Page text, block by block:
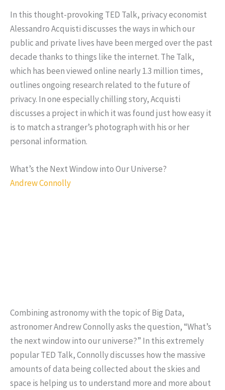
In this thought-provoking TED Talk, privacy economist
Alessandro Acquisti discusses the ways in which our
public and private lives have been merged over the past
decade thanks to things like the internet. The Talk,
which has been viewed online nearly 1.3 million times,
outlines ongoing research related to the future of
privacy. In one especially chilling story, Acquisti
discusses a project in which it was found just how easy it
is to match a stranger’s photograph with his or her
personal information.
What’s the Next Window into Our Universe?
Andrew Connolly
Combining astronomy with the topic of Big Data,
astronomer Andrew Connolly asks the question, “What’s
the next window into our universe?” In this extremely
popular TED Talk, Connolly discusses how the massive
amounts of data being collected about the skies and
space is helping us to understand more and more about